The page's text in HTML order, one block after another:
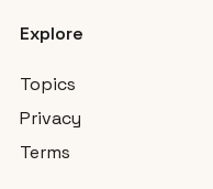
Explore
Topics
Privacy
Terms